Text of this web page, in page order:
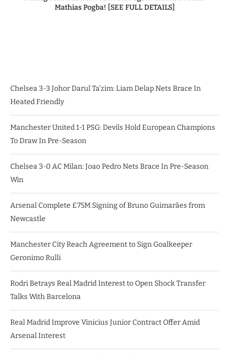
Mathias Pogba! [SEE FULL DETAILS]
Chelsea 3-3 Johor Darul Ta’zim: Liam Delap Nets Brace In
Heated Friendly
Manchester United 1-1 PSG: Devils Hold European Champions
To Draw In Pre-Season
Chelsea 3-0 AC Milan: Joao Pedro Nets Brace In Pre-Season
Win
Arsenal Complete £75M Signing of Bruno Guimarães from
Newcastle
Manchester City Reach Agreement to Sign Goalkeeper
Geronimo Rulli
Rodri Betrays Real Madrid Interest to Open Shock Transfer
Talks With Barcelona
Real Madrid Improve Vinicius Junior Contract Offer Amid
Arsenal Interest